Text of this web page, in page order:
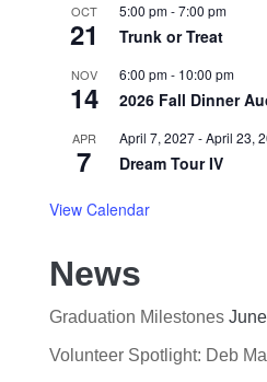
OCT
21
5:00 pm-7:00 pm
Trunk or Treat
NOV
14
6:00 pm- 10:00 pm
2026 Fall Dinner
APR
7
April 7, 2027-April 23,
Dream Tour IV
View Calendar
News
Graduation Milestones
Volunteer Spotlight: Deb